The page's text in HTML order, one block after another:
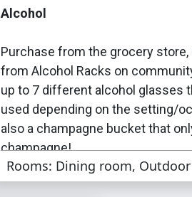
Alcohol
Purchase from the grocery store,
from Alcohol Racks on
up to 7 different alcohol glasses
used depending on the setting/
also a champagne bucket that
champagne!
By default: drinking nectar, from
Rooms: Dining room, Outdoor